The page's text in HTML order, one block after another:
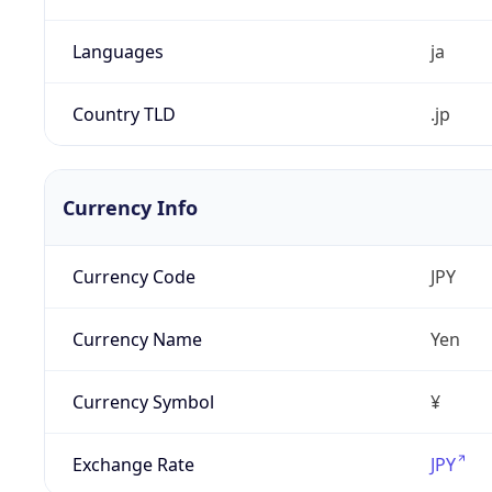
Languages ja
Country TLD .jp
Currency Info
Currency Code JPY
Currency Name Yen
Currency Symbol ¥
Exchange Rate JPY